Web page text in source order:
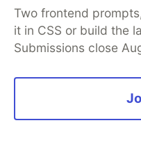
choice and making a
step.
Now, you can let
in 5 years, going into
Maybe. That’s the
developers
Two frontend
it in CSS or build the
Submissions close